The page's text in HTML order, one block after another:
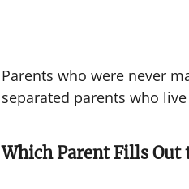
Parents who were never
separated parents who
Which Parent Fills Out